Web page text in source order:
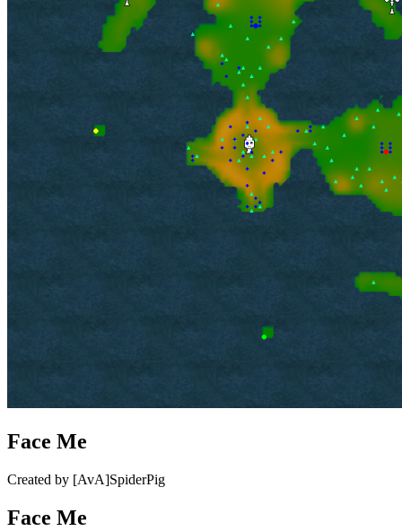
Face Me
Created by [AvA]SpiderPig
Face Me